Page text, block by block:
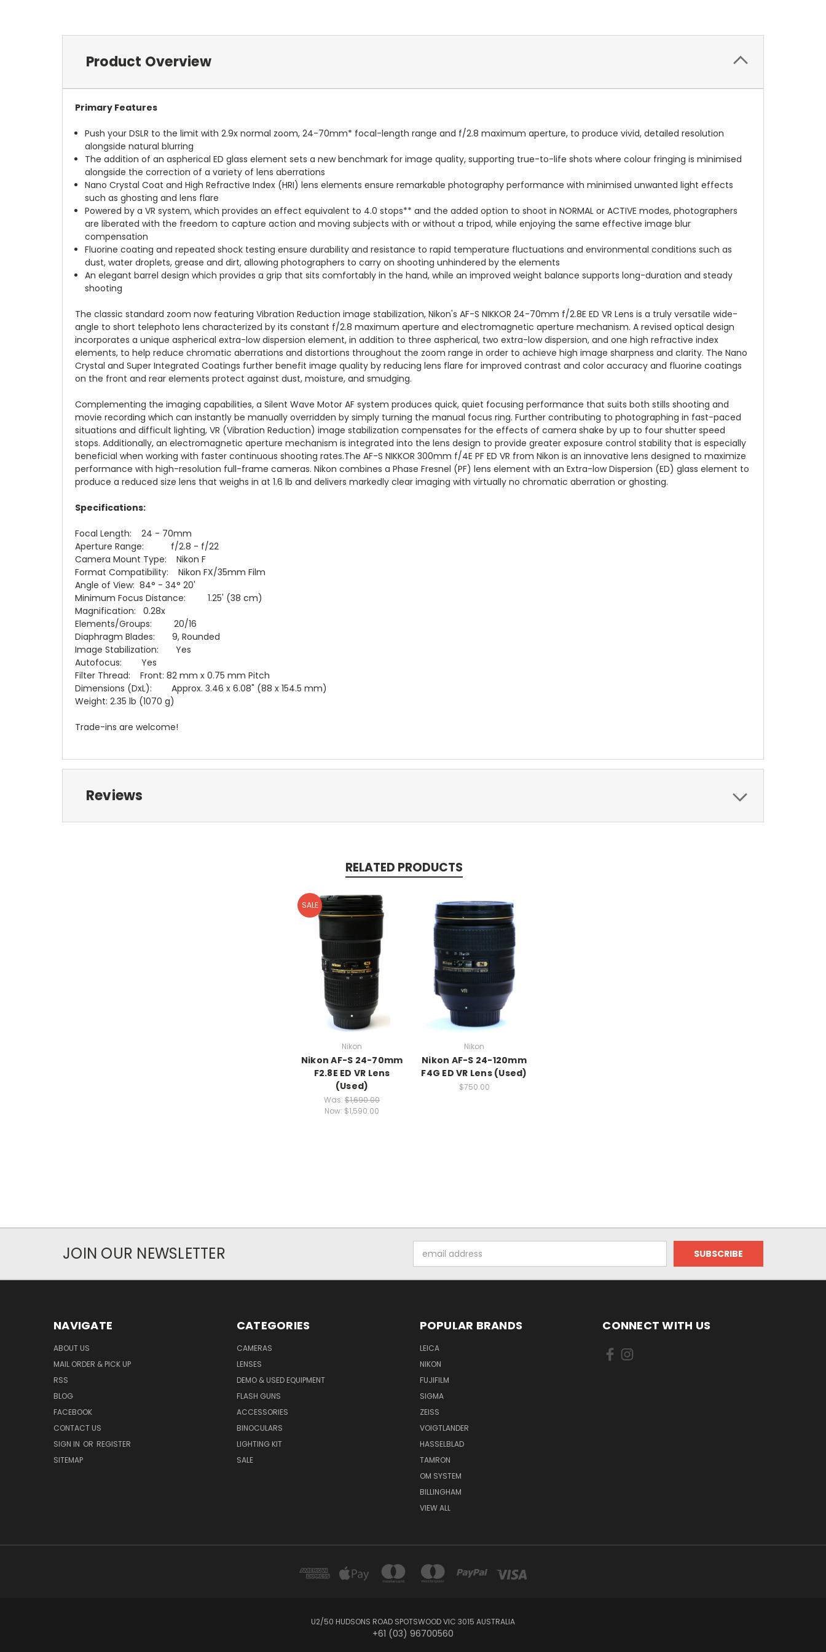
Product Overview
Primary Features
Push your DSLR to the limit with 2.9x normal zoom, 24-70mm* focal-length range and f/2.8 maximum aperture, to produce vivid, detailed resolution
alongside natural blurring
The addition of an aspherical ED glass element sets a new benchmark for image quality, supporting true-to-life shots where colour fringing is minimised
alongside the correction of a variety of lens aberrations
Nano Crystal Coat and High Refractive Index (HRI) lens elements ensure remarkable photography performance with minimised unwanted light effects
such as ghosting and lens flare
Powered by a VR system, which provides an effect equivalent to 4.0 stops** and the added option to shoot in NORMAL or ACTIVE modes, photographers
are liberated with the freedom to capture action and moving subjects with or without a tripod, while enjoying the same effective image blur
compensation
Fluorine coating and repeated shock testing ensure durability and resistance to rapid temperature fluctuations and environmental conditions such as
dust, water droplets, grease and dirt, allowing photographers to carry on shooting unhindered by the elements
An elegant barrel design which provides a grip that sits comfortably in the hand, while an improved weight balance supports long-duration and steady
shooting
The classic standard zoom now featuring Vibration Reduction image stabilization, Nikon's AF-S NIKKOR 24-70mm f/2.8E ED VR Lens is a truly versatile wide-
angle to short telephoto lens characterized by its constant f/2.8 maximum aperture and electromagnetic aperture mechanism. A revised optical design
incorporates a unique aspherical extra-low dispersion element, in addition to three aspherical, two extra-low dispersion, and one high refractive index
elements, to help reduce chromatic aberrations and distortions throughout the zoom range in order to achieve high image sharpness and clarity. The Nano
Crystal and Super Integrated Coatings further benefit image quality by reducing lens flare for improved contrast and color accuracy and fluorine coatings
on the front and rear elements protect against dust, moisture, and smudging.
Complementing the imaging capabilities, a Silent Wave Motor AF system produces quick, quiet focusing performance that suits both stills shooting and
movie recording which can instantly be manually overridden by simply turning the manual focus ring. Further contributing to photographing in fast-paced
situations and difficult lighting, VR (Vibration Reduction) image stabilization compensates for the effects of camera shake by up to four shutter speed
stops. Additionally, an electromagnetic aperture mechanism is integrated into the lens design to provide greater exposure control stability that is especially
beneficial when working with faster continuous shooting rates.The AF-S NIKKOR 300mm f/4E PF ED VR from Nikon is an innovative lens designed to maximize
performance with high-resolution full-frame cameras. Nikon combines a Phase Fresnel (PF) lens element with an Extra-low Dispersion (ED) glass element to
produce a reduced size lens that weighs in at 1.6 lb and delivers markedly clear imaging with virtually no chromatic aberration or ghosting.
Specifications:
Focal Length: 24 - 70mm
Aperture Range: f/2.8 - f/22
Camera Mount Type: Nikon F
Format Compatibility: Nikon FX/35mm Film
Angle of View: 84° - 34° 20'
Minimum Focus Distance: 1.25' (38 cm)
Magnification: 0.28x
Elements/Groups: 20/16
Diaphragm Blades: 9, Rounded
Image Stabilization: Yes
Autofocus: Yes
Filter Thread: Front: 82 mm x 0.75 mm Pitch
Dimensions (DxL): Approx. 3.46 x 6.08" (88 x 154.5 mm)
Weight: 2.35 lb (1070 g)
Trade-ins are welcome!
Reviews
RELATED PRODUCTS
SALE
Nikon
Nikon AF-S 24-70mm
F2.8E ED VR Lens
(Used)
Was: $1,690.00
Now: $1,590.00
Nikon
Nikon AF-S 24-120mm
F4G ED VR Lens (Used)
$750.00
JOIN OUR NEWSLETTER
Address
NAVIGATE
ABOUT US
MAIL ORDER & PICK UP
RSS
BLOG
FACEBOOK
CONTACT US
SIGN IN OR REGISTER
SITEMAP
CATEGORIES
CAMERAS
LENSES
DEMO & USED EQUIPMENT
FLASH GUNS
ACCESSORIES
BINOCULARS
LIGHTING KIT
SALE
POPULAR BRANDS
LEICA
NIKON
FUJIFILM
SIGMA
ZEISS
VOIGTLANDER
HASSELBLAD
TAMRON
OM SYSTEM
BILLINGHAM
VIEW ALL
CONNECT WITH US
U2/50 HUDSONS ROAD SPOTSWOOD VIC 3015 AUSTRALIA
+61 (03) 96700560